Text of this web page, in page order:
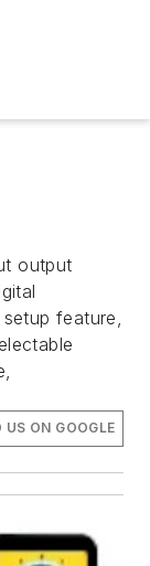
output
feature,
US ON GOOGLE